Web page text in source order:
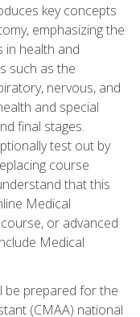
key concepts
emphasizing the
in health and
such as the
nervous, and
and special
final stages.
test out by
course
that this
Medical
or advanced
Medical
be prepared for the
(CMAA) national